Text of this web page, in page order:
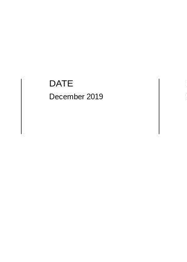
DATE
December 2019